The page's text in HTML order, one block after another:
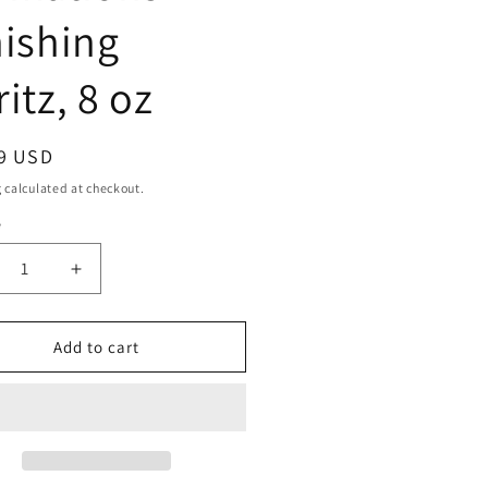
8 oz
USD
calculated at checkout.
Increase
quantity
for
DESIGN
ESSENTIALS
Add to cart